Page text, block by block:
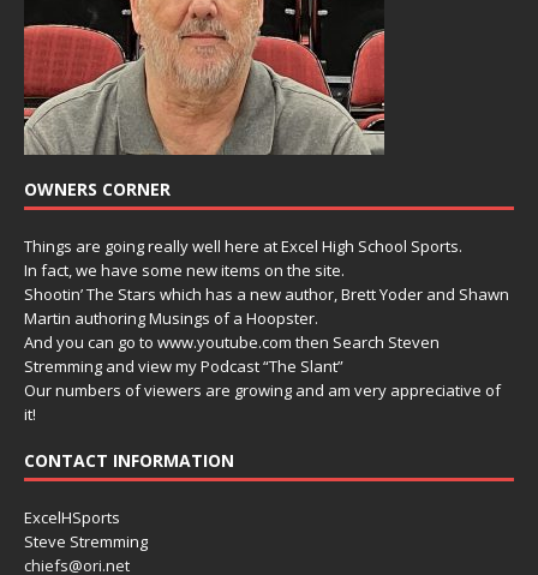
OWNERS CORNER
Things are going really well here at Excel High School Sports.
In fact, we have some new items on the site.
Shootin’ The Stars which has a new author, Brett Yoder and Shawn
Martin authoring Musings of a Hoopster.
And you can go to www.youtube.com then Search Steven
Stremming and view my Podcast “The Slant”
Our numbers of viewers are growing and am very appreciative of
it!
CONTACT INFORMATION
ExcelHSports
Steve Stremming
chiefs@ori.net